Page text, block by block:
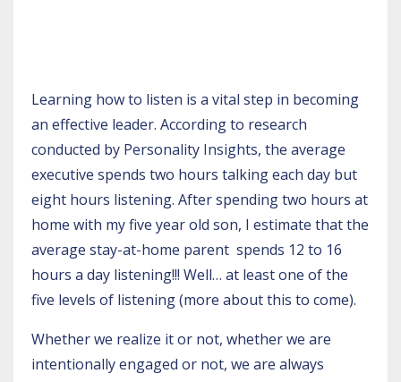
Learning how to listen is a vital step in becoming
an effective leader. According to research
conducted by Personality Insights, the average
executive spends two hours talking each day but
eight hours listening. After spending two hours at
home with my five year old son, I estimate that the
average stay-at-home parent spends 12 to 16
hours a day listening!!! Well… at least one of the
five levels of listening (more about this to come).
Whether we realize it or not, whether we are
intentionally engaged or not, we are always